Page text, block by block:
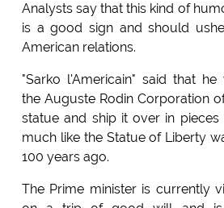
Analysts say that this kind of
is a good sign and should
American relations.
"Sarko l'Americain" said that
the Auguste Rodin Corporation
statue and ship it over in pieces
much like the Statue of Liberty
100 years ago.
The Prime minister is currently